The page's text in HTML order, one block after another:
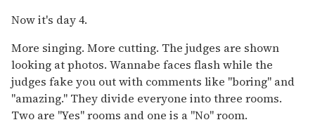
Now it's day 4.
More singing. More cutting. The judges are shown
looking at photos. Wannabe faces flash while the
judges fake you out with comments like "boring" and
"amazing." They divide everyone into three rooms.
Two are "Yes" rooms and one is a "No" room.